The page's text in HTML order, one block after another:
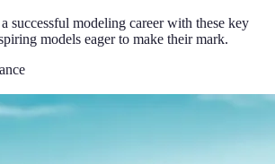
successful modeling career with these key
models eager to make their mark.